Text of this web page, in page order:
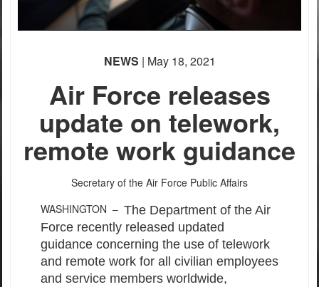
NEWS | May 18, 2021
Air Force releases
update on telework,
remote work guidance
Secretary of the Air Force Public Affairs
WASHINGTON – The Department of the Air
Force recently released updated
guidance concerning the use of telework
and remote work for all civilian employees
and service members worldwide,